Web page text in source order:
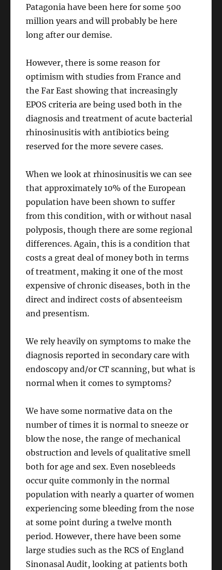
Patagonia have been here for some 500
million years and will probably be here
long after our demise.
However, there is some reason for
optimism with studies from France and
the Far East showing that increasingly
EPOS criteria are being used both in the
diagnosis and treatment of acute bacterial
rhinosinusitis with antibiotics being
reserved for the more severe cases.
When we look at rhinosinusitis we can see
that approximately 10% of the European
population have been shown to suffer
from this condition, with or without nasal
polyposis, though there are some regional
differences. Again, this is a condition that
costs a great deal of money both in terms
of treatment, making it one of the most
expensive of chronic diseases, both in the
direct and indirect costs of absenteeism
and presentism.
We rely heavily on symptoms to make the
diagnosis reported in secondary care with
endoscopy and/or CT scanning, but what is
normal when it comes to symptoms?
We have some normative data on the
number of times it is normal to sneeze or
blow the nose, the range of mechanical
obstruction and levels of qualitative smell
both for age and sex. Even nosebleeds
occur quite commonly in the normal
population with nearly a quarter of women
experiencing some bleeding from the nose
at some point during a twelve month
period. However, there have been some
large studies such as the RCS of England
Sinonasal Audit, looking at patients both